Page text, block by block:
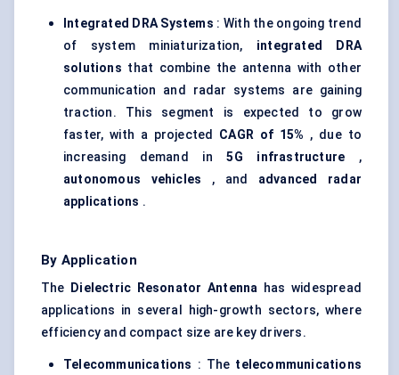
Integrated DRA Systems : With the ongoing trend
of system miniaturization, integrated DRA
solutions that combine the antenna with other
communication and radar systems are gaining
traction. This segment is expected to grow
faster, with a projected CAGR of 15% , due to
increasing demand in5G infrastructure ,
autonomous vehicles , and advanced radar
applications .
By Application
The Dielectric Resonator Antenna has widespread
applications in several high-growth sectors, where
efficiency and compact size are key drivers.
Telecommunications : The telecommunications